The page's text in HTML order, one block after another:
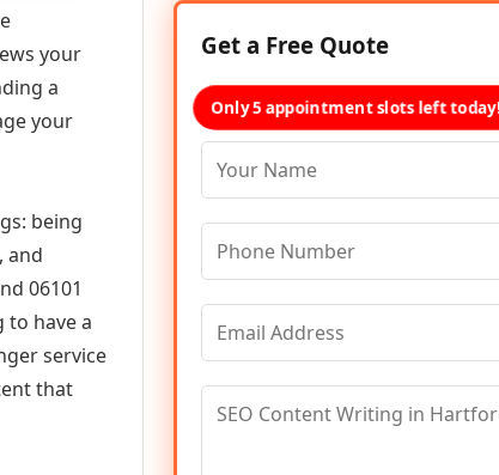
your
a
your
being
and
06101
to have a
service
that
Get a Free Quote
Only 5 appointment slots left today!